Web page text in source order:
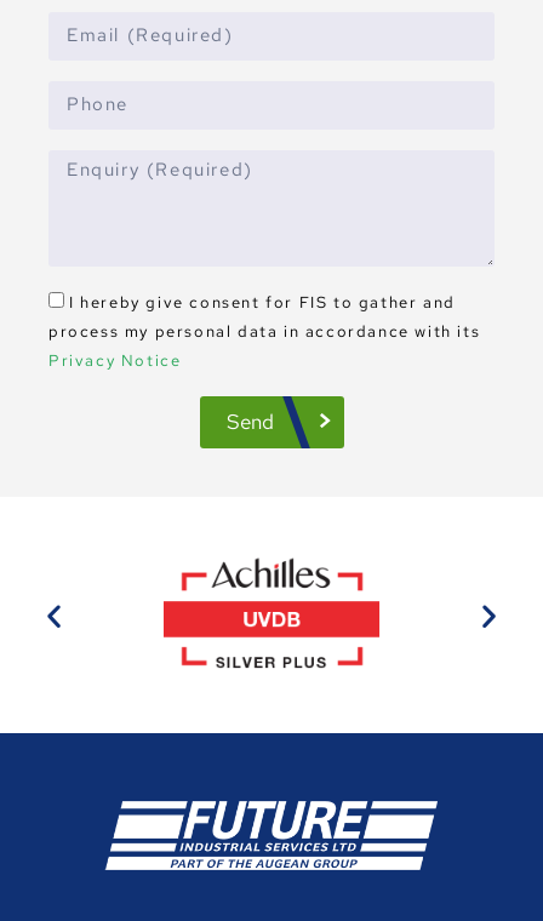
I hereby give consent for FIS to gather and
process my personal data in accordance with its
Privacy Notice
Send